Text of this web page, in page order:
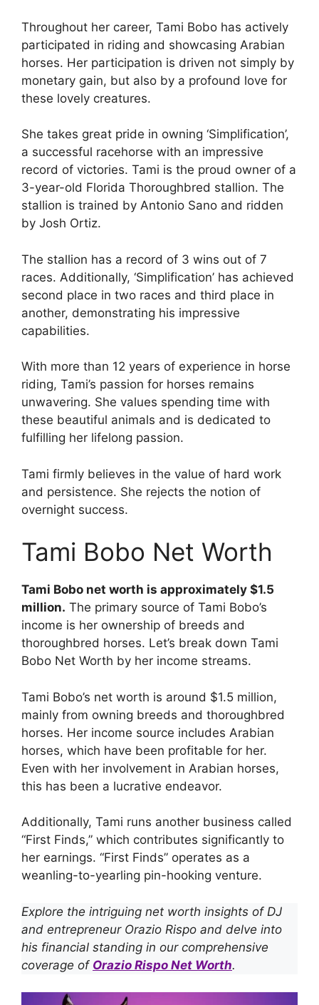
Throughout her career, Tami Bobo has actively
participated in riding and showcasing Arabian
horses. Her participation is driven not simply by
monetary gain, but also by a profound love for
these lovely creatures.
She takes great pride in owning ‘Simplification’,
a successful racehorse with an impressive
record of victories. Tami is the proud owner of a
3-year-old Florida Thoroughbred stallion. The
stallion is trained by Antonio Sano and ridden
by Josh Ortiz.
The stallion has a record of 3 wins out of 7
races. Additionally, ‘Simplification’ has achieved
second place in two races and third place in
another, demonstrating his impressive
capabilities.
With more than 12 years of experience in horse
riding, Tami’s passion for horses remains
unwavering. She values spending time with
these beautiful animals and is dedicated to
fulfilling her lifelong passion.
Tami firmly believes in the value of hard work
and persistence. She rejects the notion of
overnight success.
Tami Bobo Net Worth
Tami Bobo net worth is approximately $1.5
million. The primary source of Tami Bobo’s
income is her ownership of breeds and
thoroughbred horses. Let’s break down Tami
Bobo Net Worth by her income streams.
Tami Bobo’s net worth is around $1.5 million,
mainly from owning breeds and thoroughbred
horses. Her income source includes Arabian
horses, which have been profitable for her.
Even with her involvement in Arabian horses,
this has been a lucrative endeavor.
Additionally, Tami runs another business called
“First Finds,” which contributes significantly to
her earnings. “First Finds” operates as a
weanling-to-yearling pin-hooking venture.
Explore the intriguing net worth insights of DJ
and entrepreneur Orazio Rispo and delve into
his financial standing in our comprehensive
coverage of Orazio Rispo Net Worth.